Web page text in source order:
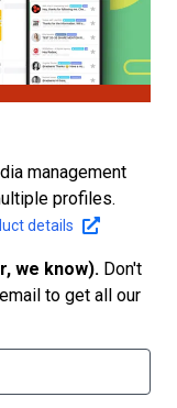
management
profiles.
details
we know). Don't
to get all our